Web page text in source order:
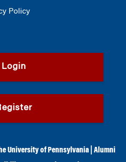
Policy
Login
University of Pennsylvania
Alumni